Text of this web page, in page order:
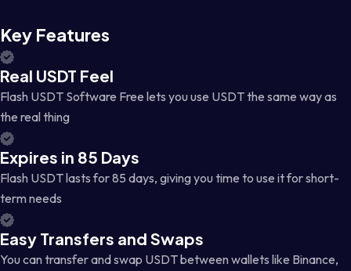
Key Features
Real USDT Feel
Flash USDT Software Free lets you use USDT the same way as
the real thing
Expires in 85 Days
Flash USDT lasts for 85 days, giving you time to use it for short-
term needs
Easy Transfers and Swaps
You can transfer and swap USDT between wallets like Binance,